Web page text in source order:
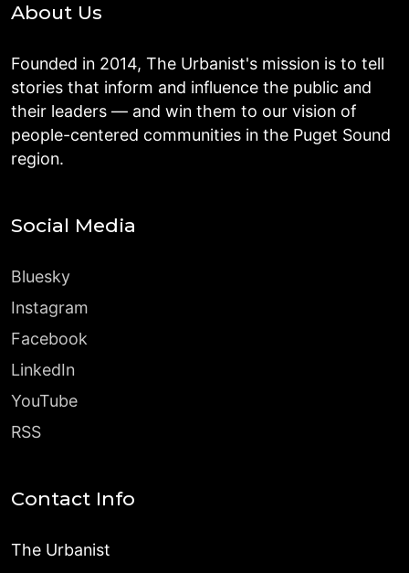
About Us
Founded in 2014, The Urbanist's mission is to tell
stories that inform and influence the public and
their leaders — and win them to our vision of
people-centered communities in the Puget Sound
region.
Social Media
Bluesky
Instagram
Facebook
LinkedIn
YouTube
RSS
Contact Info
The Urbanist